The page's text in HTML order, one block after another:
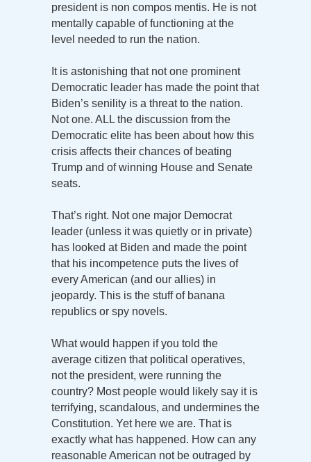
president is non compos mentis. He is not
mentally capable of functioning at the
level needed to run the nation.
It is astonishing that not one prominent
Democratic leader has made the point that
Biden’s senility is a threat to the nation.
Not one. ALL the discussion from the
Democratic elite has been about how this
crisis affects their chances of beating
Trump and of winning House and Senate
seats.
That’s right. Not one major Democrat
leader (unless it was quietly or in private)
has looked at Biden and made the point
that his incompetence puts the lives of
every American (and our allies) in
jeopardy. This is the stuff of banana
republics or spy novels.
What would happen if you told the
average citizen that political operatives,
not the president, were running the
country? Most people would likely say it is
terrifying, scandalous, and undermines the
Constitution. Yet here we are. That is
exactly what has happened. How can any
reasonable American not be outraged by